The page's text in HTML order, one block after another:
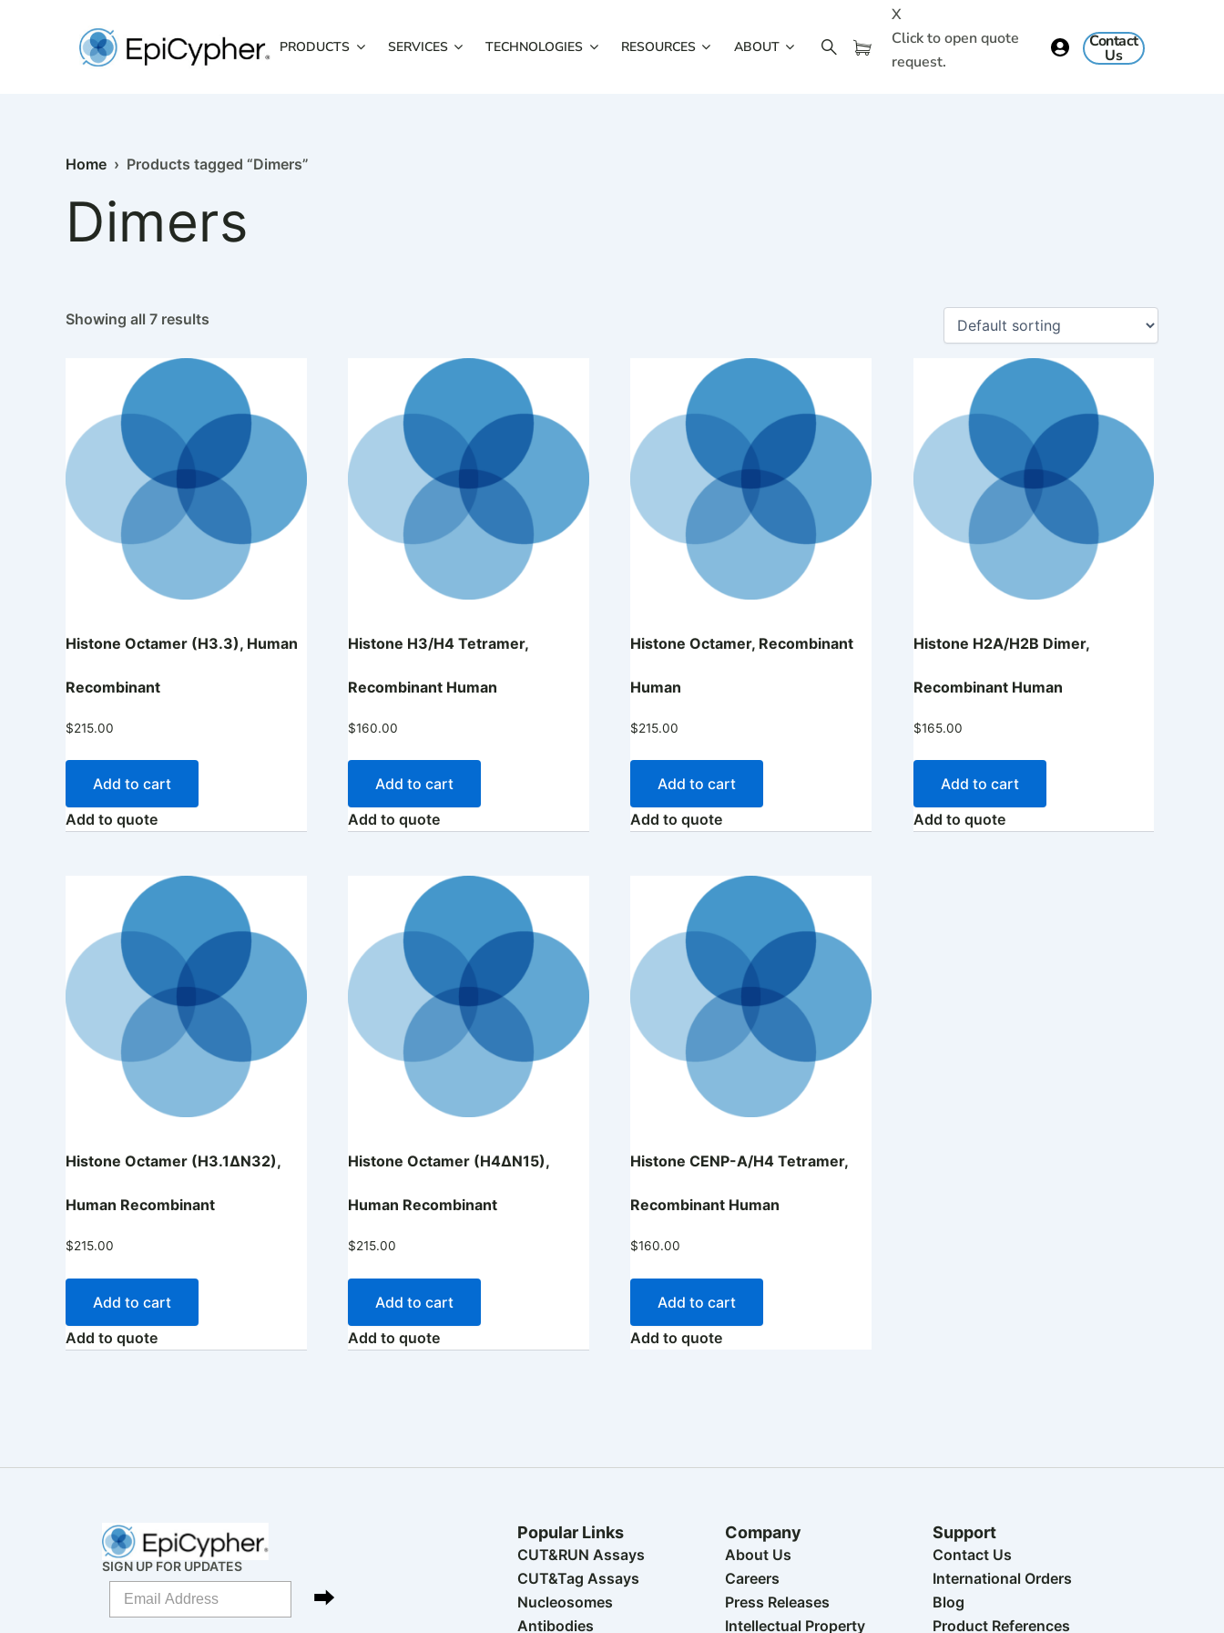
PRODUCTS SERVICES TECHNOLOGIES RESOURCES ABOUT
X
Click to open quote
request.
Contact
Us
Home › Products tagged “Dimers”
Dimers
Showing all 7 results
Histone Octamer (H3.3), Human
Recombinant
$215.00
Add to cart
Add to quote
Histone H3/H4 Tetramer,
Recombinant Human
$160.00
Add to cart
Add to quote
Histone Octamer, Recombinant
Human
$215.00
Add to cart
Add to quote
Histone H2A/H2B Dimer,
Recombinant Human
$165.00
Add to cart
Add to quote
Histone Octamer (H3.1ΔN32),
Human Recombinant
$215.00
Add to cart
Add to quote
Histone Octamer (H4ΔN15),
Human Recombinant
$215.00
Add to cart
Add to quote
Histone CENP-A/H4 Tetramer,
Recombinant Human
$160.00
Add to cart
Add to quote
SIGN UP FOR UPDATES
Popular Links
CUT&RUN Assays
CUT&Tag Assays
Nucleosomes
Antibodies
Company
About Us
Careers
Press Releases
Intellectual Property
Support
Contact Us
International Orders
Blog
Product References